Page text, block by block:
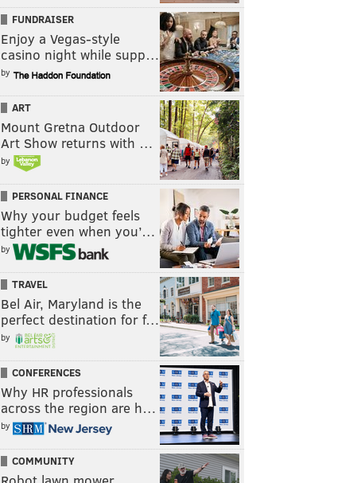
FUNDRAISER
Enjoy a Vegas-style
casino night while supp…
by
ART
Mount Gretna Outdoor
Art Show returns with …
by
PERSONAL FINANCE
Why your budget feels
tighter even when you’…
by
TRAVEL
Bel Air, Maryland is the
perfect destination for f…
by
CONFERENCES
Why HR professionals
across the region are h…
by
COMMUNITY